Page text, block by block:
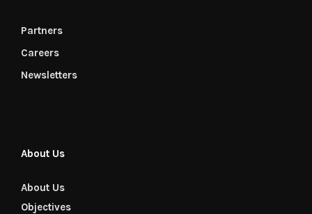
Partners
Careers
Newsletters
About Us
About Us
Objectives